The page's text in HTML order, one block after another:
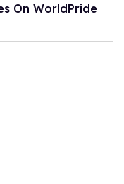
On WorldPride